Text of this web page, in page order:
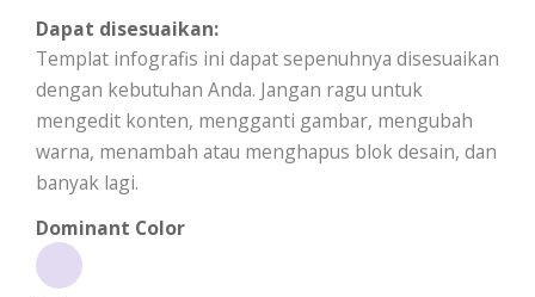
Dapat disesuaikan:
Templat infografis ini dapat sepenuhnya disesuaikan
dengan kebutuhan Anda. Jangan ragu untuk
mengedit konten, mengganti gambar, mengubah
warna, menambah atau menghapus blok desain, dan
banyak lagi.
Dominant Color